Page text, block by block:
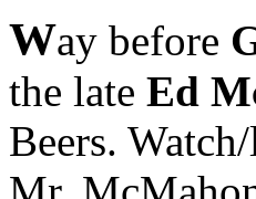
Way before
the late Ed
Beers.